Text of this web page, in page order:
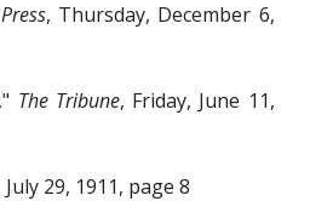
, Thursday, December 6,
The Tribune, Friday, June 11,
29, 1911, page 8